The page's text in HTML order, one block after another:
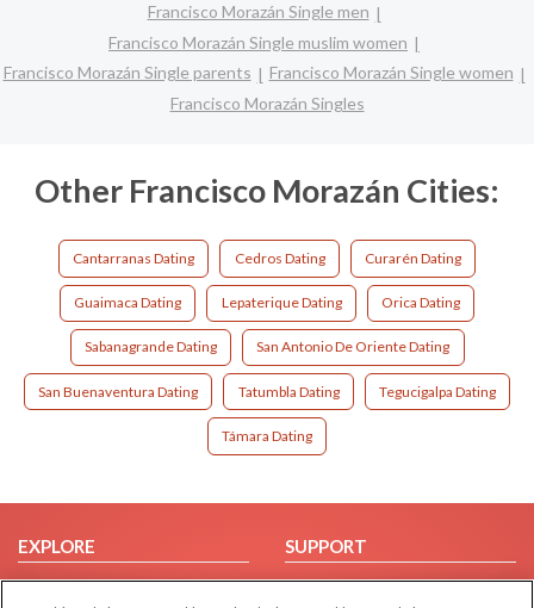
Francisco Morazán Single men
Francisco Morazán Single muslim women
Francisco Morazán Single parents
Francisco Morazán Single women
Francisco Morazán Singles
Other Francisco Morazán Cities:
Cantarranas Dating Cedros Dating Curarén Dating
Guaimaca Dating Lepaterique Dating Orica Dating
Sabanagrande Dating San Antonio De Oriente Dating
San Buenaventura Dating Tatumbla Dating Tegucigalpa Dating
Támara Dating
EXPLORE
Browse by Category
SUPPORT
Help/FAQ